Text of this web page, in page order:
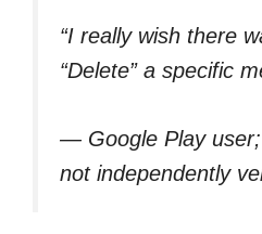
“I really wish there
“Delete” a specific
— Google Play
not independently